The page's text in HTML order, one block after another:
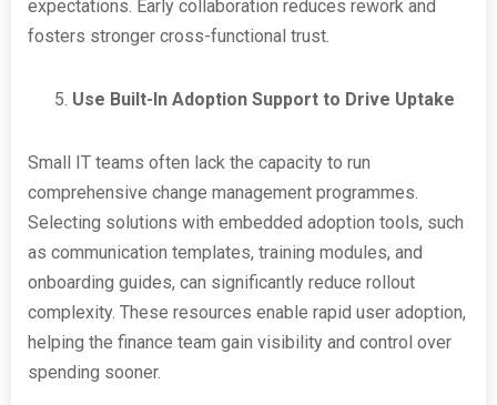
expectations. Early collaboration reduces rework and
fosters stronger cross-functional trust.
Use Built-In Adoption Support to Drive Uptake
Small IT teams often lack the capacity to run
comprehensive change management programmes.
Selecting solutions with embedded adoption tools, such
as communication templates, training modules, and
onboarding guides, can significantly reduce rollout
complexity. These resources enable rapid user adoption,
helping the finance team gain visibility and control over
spending sooner.